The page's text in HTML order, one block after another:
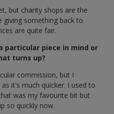
but charity shops are the
giving something back to
are quite fair.
particular piece in mind or
turns up?
commission, but I
it's much quicker. I used to
was my favourite bit but
so quickly now.